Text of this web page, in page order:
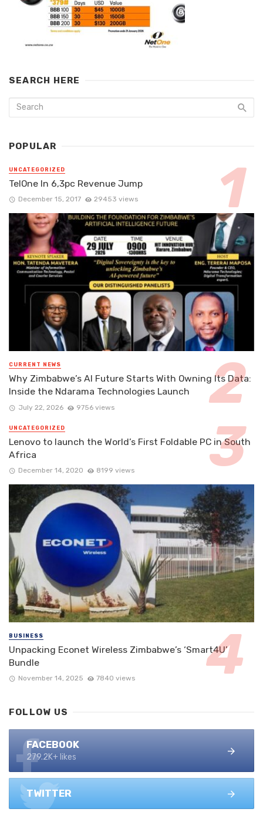
SEARCH HERE
POPULAR
UNCATEGORIZED
TelOne In 6,3pc Revenue Jump
December 15, 2017 29453 views
CURRENT NEWS
Why Zimbabwe’s AI Future Starts With Owning Its Data:
Inside the Ndarama Technologies Launch
July 22, 2026 9756 views
UNCATEGORIZED
Lenovo to launch the World’s First Foldable PC in South
Africa
December 14, 2020 8199 views
BUSINESS
Unpacking Econet Wireless Zimbabwe’s ‘Smart4U’
Bundle
November 14, 2025 7840 views
FOLLOW US
FACEBOOK
279.2K+ likes
TWITTER